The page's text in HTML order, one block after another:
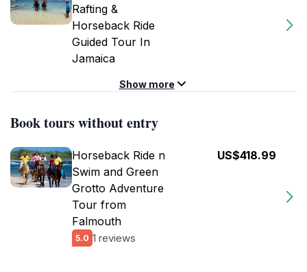
Rafting &
Horseback Ride
Guided Tour In
Jamaica
Show more
Book tours without entry
Horseback Ride n
Swim and Green
Grotto Adventure
Tour from
Falmouth
5.0 1 reviews
US$418.99